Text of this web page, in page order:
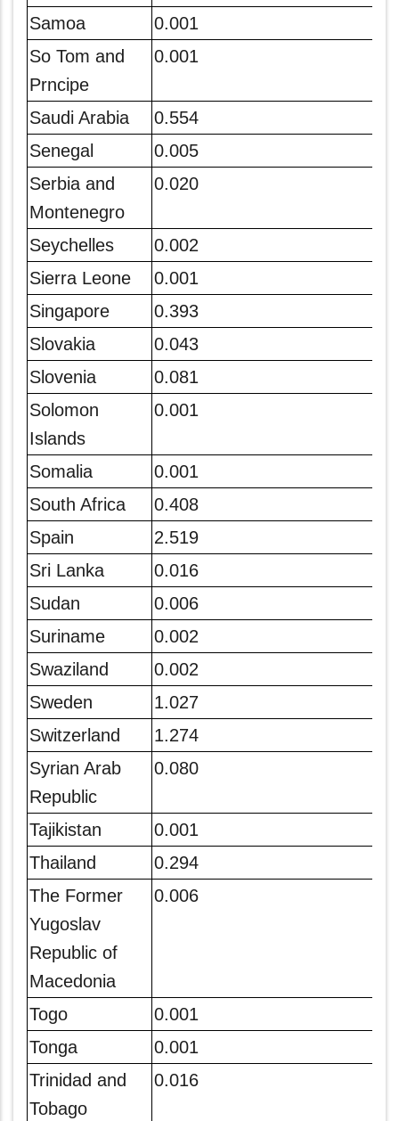
Samoa
0.001
So Tom and
Prncipe
0.001
Saudi Arabia
0.554
Senegal
0.005
Serbia and
Montenegro
0.020
Seychelles
0.002
Sierra Leone
0.001
Singapore
0.393
Slovakia
0.043
Slovenia
0.081
Solomon
Islands
0.001
Somalia
0.001
South Africa
0.408
Spain
2.519
Sri Lanka
0.016
Sudan
0.006
Suriname
0.002
Swaziland
0.002
Sweden
1.027
Switzerland
1.274
Syrian Arab
Republic
0.080
Tajikistan
0.001
Thailand
0.294
The Former
Yugoslav
Republic of
Macedonia
0.006
Togo
0.001
Tonga
0.001
Trinidad and
Tobago
0.016